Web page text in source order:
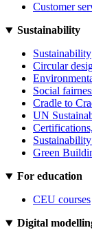
Customer
Sustainability
Sustainability
Circular
Social
Cradle to
UN
Green
For education
CEU courses
Digital